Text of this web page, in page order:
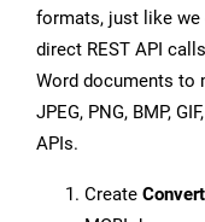
formats, just like we
direct REST API
Word documents to
JPEG, PNG, BMP,
APIs.
Create